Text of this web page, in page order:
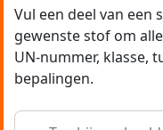
Vul een deel van een
gewenste stof om
UN-nummer, klasse,
bepalingen.